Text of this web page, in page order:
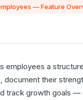
— Feature
employees a
document their
track growth goals —